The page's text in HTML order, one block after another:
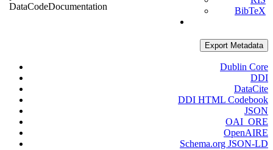
DataCodeDocumentation
BibTeX
Export Metadata
Dublin Core
DDI
DataCite
DDI HTML Codebook
JSON
OAI_ORE
OpenAIRE
Schema.org JSON-LD